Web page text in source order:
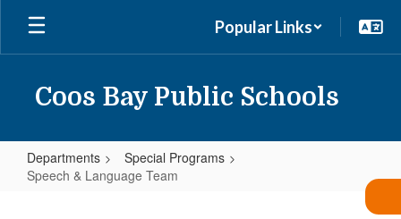
Skip
main
Popular Links
Coos Bay Public Schools
Departments
Special Programs
Speech & Language Team